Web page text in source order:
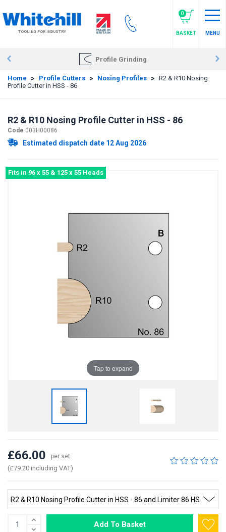
to
main
contentTOOLING FOR INDUSTRY
0
BASKET MENU
Profile Grinding
Home > Profile Cutters > Nosing Profiles > R2 & R10 Nosing
Profile Cutter in HSS - 86
R2 & R10 Nosing Profile Cutter in HSS - 86
Code 003H00086
Estimated dispatch date 12 Aug 2026
Fits in 96 x 55 & 125 x 55 Heads
Tap to expand
£66.00 per set
(£79.20 including VAT)
Add To Basket